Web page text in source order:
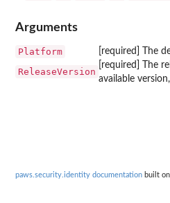
Arguments
Platform [required] The
ReleaseVersion
[required] The
available
paws.security.identity documentation built